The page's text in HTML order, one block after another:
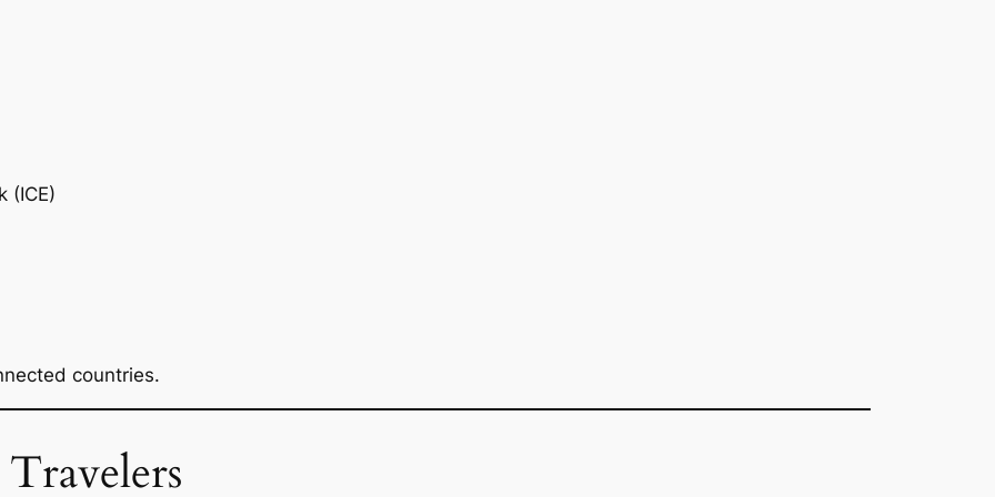
(ICE)
countries.